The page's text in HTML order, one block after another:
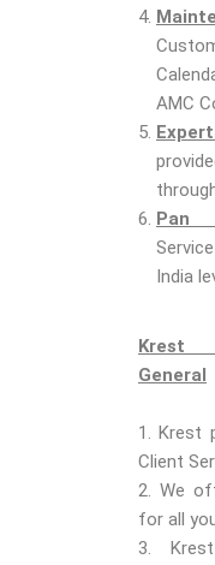
AMC
Pan
India
Krest
General
1. Krest
Client
2. We
for all
3.